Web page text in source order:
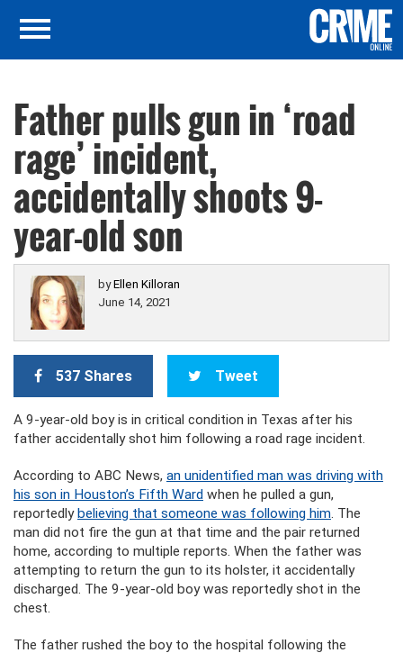
Father pulls gun in ‘road
rage’ incident,
accidentally shoots 9-
year-old son
byEllen Killoran
June 14, 2021
537 Shares Tweet
A 9-year-old boy is in critical condition in Texas after his
father accidentally shot him following a road rage incident.
According to ABC News, an unidentified man was driving with
his son in Houston’s Fifth Ward when he pulled a gun,
reportedlybelieving that someone was following him. The
man did not fire the gun at that time and the pair returned
home, according to multiple reports. When the father was
attempting to return the gun to its holster, it accidentally
discharged. The 9-year-old boy was reportedly shot in the
chest.
The father rushed the boy to the hospital following the